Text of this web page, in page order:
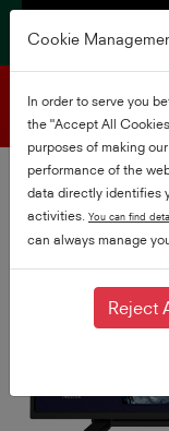
Cookie
In order to serve you
the "Accept All
purposes of making
performance of the
data directly identifies
activities. You can find
can always manage
Reject